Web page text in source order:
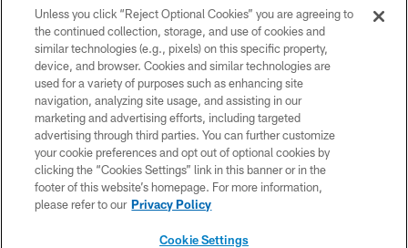
COPYRIGHT © 2026 NEW YORK JETS
PRIVACY POLICY
ACCESSIBILITY
CONTACT US
TERMS OF USE
SITE MAP
Unless you click “Reject Optional Cookies” you are agreeing to
the continued collection, storage, and use of cookies and
similar technologies (e.g., pixels) on this specific property,
device, and browser. Cookies and similar technologies are
used for a variety of purposes such as enhancing site
navigation, analyzing site usage, and assisting in our
marketing and advertising efforts, including targeted
advertising through third parties. You can further customize
your cookie preferences and opt out of optional cookies by
clicking the “Cookies Settings” link in this banner or in the
footer of this website’s homepage. For more information,
please refer to our Privacy Policy
Cookie Settings